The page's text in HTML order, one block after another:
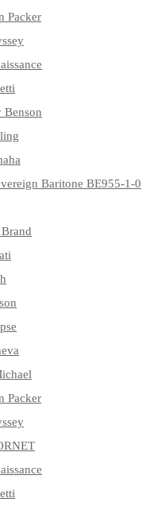
Packer
Benson
Baritone BE955-1-0
Packer